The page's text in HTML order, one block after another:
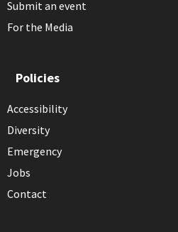
Submit an event
For the Media
Policies
Accessibility
Diversity
Emergency
Jobs
Contact